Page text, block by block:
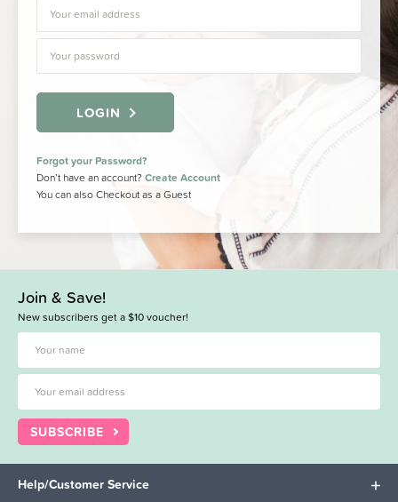
LOGIN
Forgot your Password?
Don’t have an account? Create Account
You can also Checkout as a Guest
Join & Save!
New subscribers get a $10 voucher!
SUBSCRIBE
Help/Customer Service